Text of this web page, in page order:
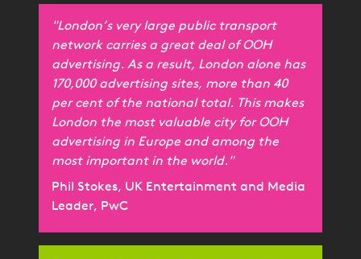
"London’s very large public transport
network carries a great deal of OOH
advertising. As a result, London alone has
170,000 advertising sites, more than 40
per cent of the national total. This makes
London the most valuable city for OOH
advertising in Europe and among the
most important in the world."
Phil Stokes, UK Entertainment and Media
Leader, PwC